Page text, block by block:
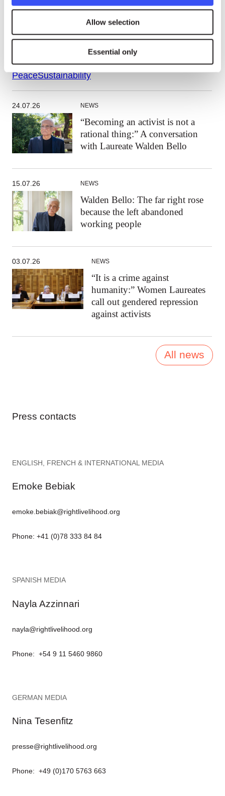
Allow selection
Essential only
on January 25 for the
PeaceSustainability
24.07.26 NEWS
“Becoming an activist is not a
rational thing:” A conversation
with Laureate Walden Bello
15.07.26 NEWS
Walden Bello: The far right rose
because the left abandoned
working people
03.07.26 NEWS
“It is a crime against
humanity:” Women Laureates
call out gendered repression
against activists
All news
Press contacts
ENGLISH, FRENCH & INTERNATIONAL MEDIA
Emoke Bebiak
emoke.bebiak@rightlivelihood.org
Phone: +41 (0)78 333 84 84
SPANISH MEDIA
Nayla Azzinnari
nayla@rightlivelihood.org
Phone: +54 9 11 5460 9860
GERMAN MEDIA
Nina Tesenfitz
presse@rightlivelihood.org
Phone: +49 (0)170 5763 663